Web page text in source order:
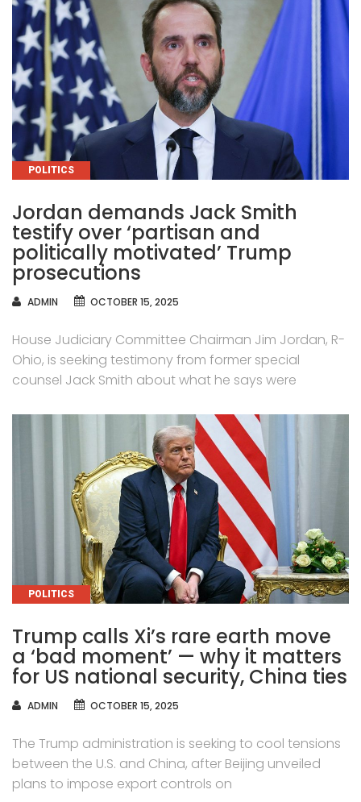
CATEGORIES
POLITICS
Jordan demands Jack Smith
testify over ‘partisan and
politically motivated’ Trump
prosecutions
AUTHOR
ADMIN OCTOBER 15, 2025
House Judiciary Committee Chairman Jim Jordan, R-
Ohio, is seeking testimony from former special
counsel Jack Smith about what he says were
CATEGORIES
POLITICS
Trump calls Xi’s rare earth move
a ‘bad moment’ — why it matters
for US national security, China ties
AUTHOR
ADMIN OCTOBER 15, 2025
The Trump administration is seeking to cool tensions
between the U.S. and China, after Beijing unveiled
plans to impose export controls on